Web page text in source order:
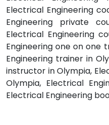
Electrical Engineering
Engineering private
Electrical Engineering
Engineering one on one
Engineering trainer in
instructor in Olympia,
Olympia, Electrical
Electrical Engineering